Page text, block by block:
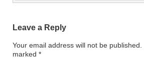
Leave a Reply
Your email address will not be published.
marked *